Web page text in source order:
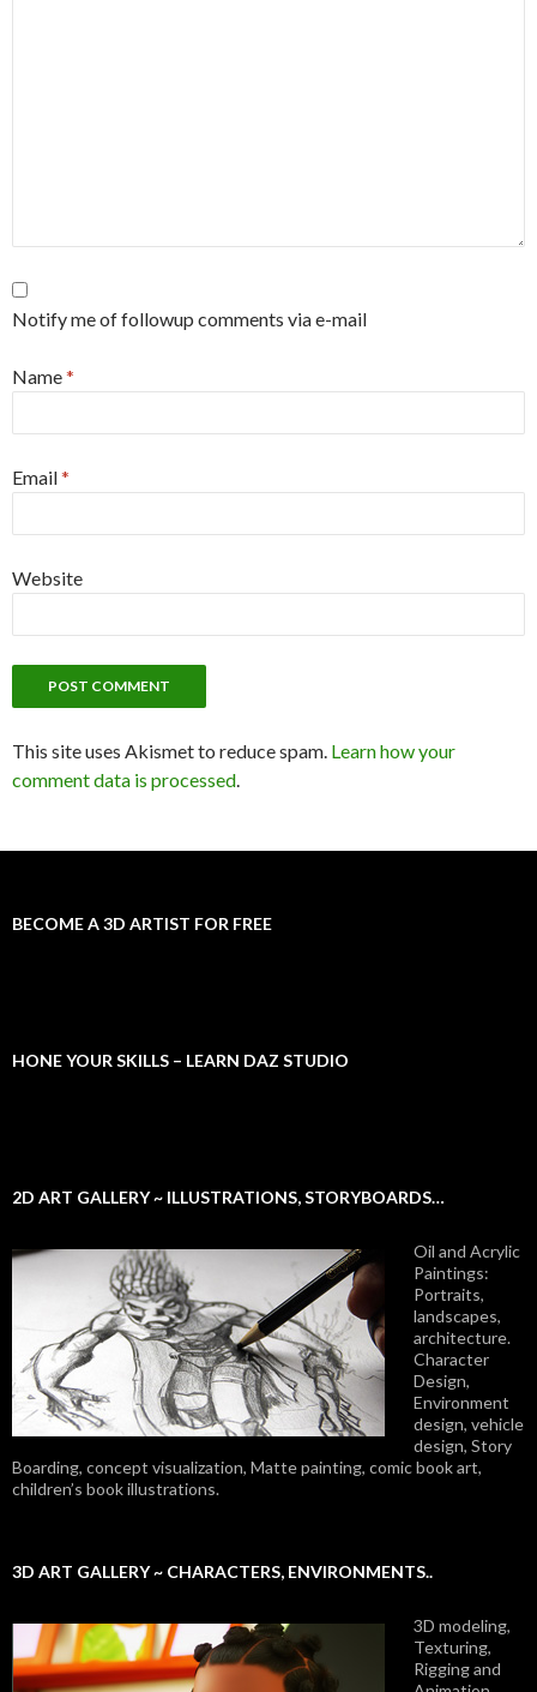
Notify me of followup comments via e-mail
Name*
Email*
Website
This site uses Akismet to reduce spam. Learn how your
comment data is processed.
BECOME A 3D ARTIST FOR FREE
HONE YOUR SKILLS – LEARN DAZ STUDIO
2D ART GALLERY ~ ILLUSTRATIONS, STORYBOARDS…
Oil and Acrylic
Paintings:
Portraits,
landscapes,
architecture.
Character
Design,
Environment
design, vehicle
design, Story
Boarding, concept visualization, Matte painting, comic book art,
children’s book illustrations.
3D ART GALLERY ~ CHARACTERS, ENVIRONMENTS..
3D modeling,
Texturing,
Rigging and